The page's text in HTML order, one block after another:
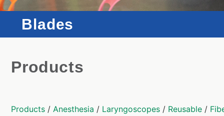
Blades
Products
Products /Anesthesia / Laryngoscopes / Reusable /